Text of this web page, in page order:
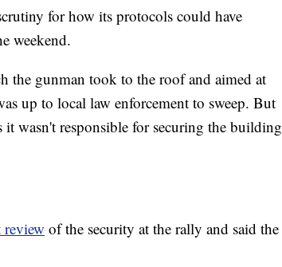
for how its protocols could have
weekend.
the gunman took to the roof and aimed at
up to local law enforcement to sweep. But
wasn't responsible for securing the building
review of the security at the rally and said the